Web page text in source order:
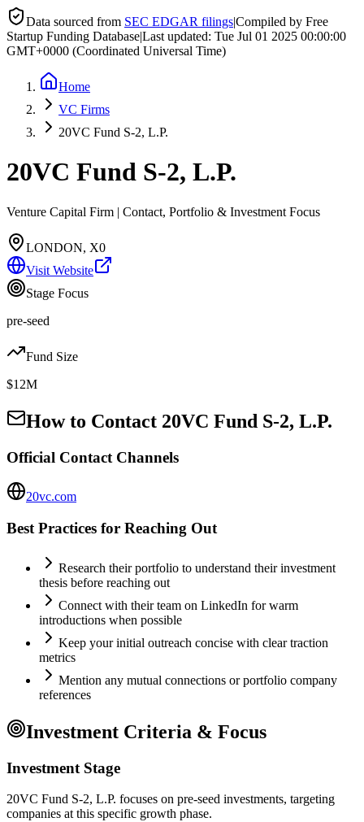
Data sourced from SEC EDGAR filings|Compiled by Free
Startup Funding Database|Last updated: Tue Jul 01 2025 00:00:00
GMT+0000 (Coordinated Universal Time)
Home
VC Firms
20VC Fund S-2, L.P.
20VC Fund S-2, L.P.
Venture Capital Firm | Contact, Portfolio & Investment Focus
LONDON, X0
Visit Website
Stage Focus
pre-seed
Fund Size
$12M
How to Contact 20VC Fund S-2, L.P.
Official Contact Channels
20vc.com
Best Practices for Reaching Out
Research their portfolio to understand their investment
thesis before reaching out
Connect with their team on LinkedIn for warm
introductions when possible
Keep your initial outreach concise with clear traction
metrics
Mention any mutual connections or portfolio company
references
Investment Criteria & Focus
Investment Stage
20VC Fund S-2, L.P. focuses on pre-seed investments, targeting
companies at this specific growth phase.